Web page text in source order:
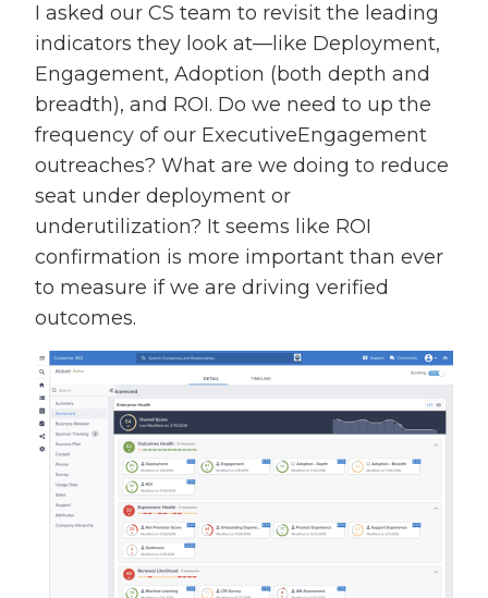
I asked our CS team to revisit the leading
indicators they look at—like Deployment,
Engagement, Adoption (both depth and
breadth), and ROI. Do we need to up the
frequency of our ExecutiveEngagement
outreaches? What are we doing to reduce
seat under deployment or
underutilization? It seems like ROI
confirmation is more important than ever
to measure if we are driving verified
outcomes.